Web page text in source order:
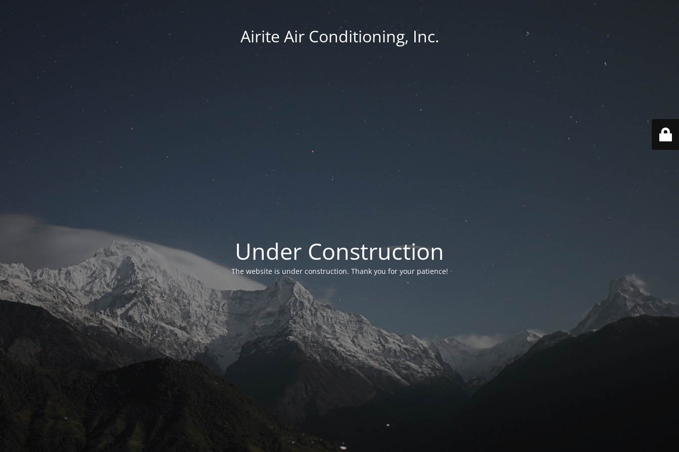
Airite Air Conditioning, Inc.
Under Construction
The website is under construction. Thank you for your patience!